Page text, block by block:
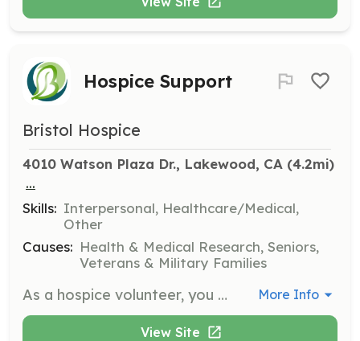
Hospice Support
Bristol Hospice
4010 Watson Plaza Dr., Lakewood, CA (4.2mi)
...
Skills: Interpersonal, Healthcare/Medical,
Other
Causes: Health & Medical Research, Seniors,
Veterans & Military Families
As a hospice volunteer, you will provide companionship and emotional support to patients and families during end-of-life care. Responsibilities include sitting with patients, reading aloud, and assisting family caregivers by offering respite care. More Info
View Site